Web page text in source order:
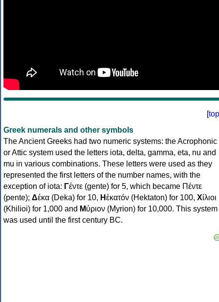
[top
Greek numerals and other symbols
The Ancient Greeks had two numeric systems: the Acrophonic
or Attic system used the letters iota, delta, gamma, eta, nu and
mu in various combinations. These letters were used as they
represented the first letters of the number names, with the
exception of iota: Γέντε (gente) for 5, which became Πέντε
(pente); Δέκα (Deka) for 10, Ηἑκατόν (Hektaton) for 100, Χίλιοι
(Khilioi) for 1,000 and Μύριον (Myrion) for 10,000. This system
was used until the first century BC.